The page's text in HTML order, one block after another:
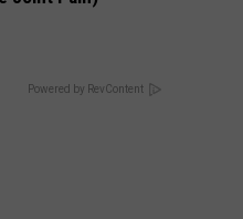
Powered by RevContent